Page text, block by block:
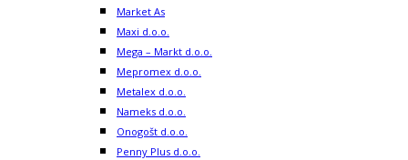
Market As
Maxi d.o.o.
Mega – Markt d.o.o.
Mepromex d.o.o.
Metalex d.o.o.
Nameks d.o.o.
Onogošt d.o.o.
Penny Plus d.o.o.